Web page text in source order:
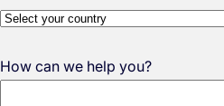
How can we help you?